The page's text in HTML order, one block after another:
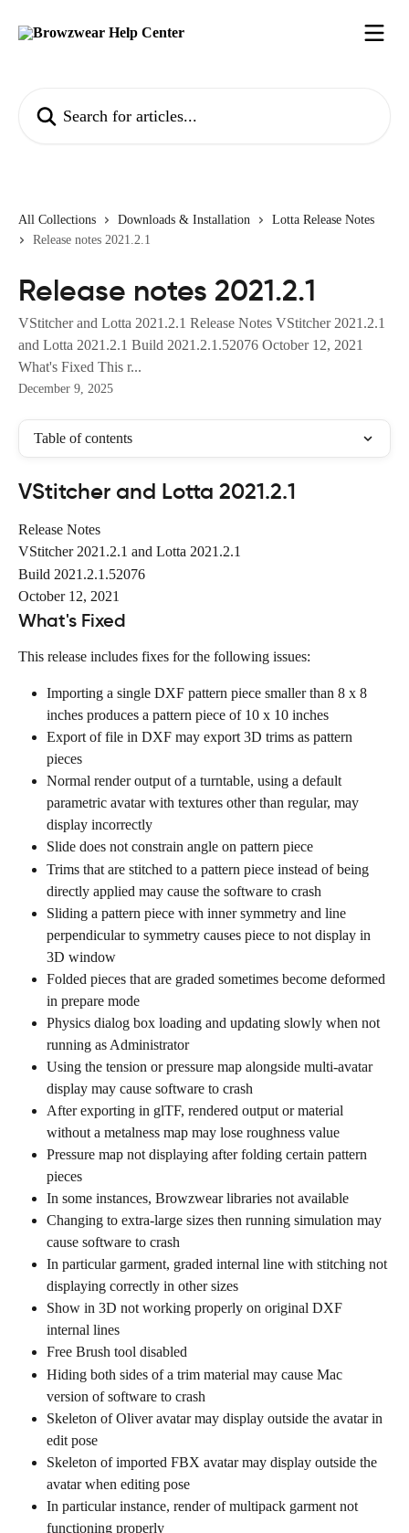
All Collections Downloads & Installation
Lotta Release Notes
Release notes 2021.2.1
Release notes 2021.2.1
VStitcher and Lotta 2021.2.1 Release Notes VStitcher 2021.2.1
and Lotta 2021.2.1 Build 2021.2.1.52076 October 12, 2021
What's Fixed This r...
December 9, 2025
Table of contents
VStitcher and Lotta 2021.2.1
Release Notes
VStitcher 2021.2.1 and Lotta 2021.2.1
Build 2021.2.1.52076
October 12, 2021
What's Fixed
This release includes fixes for the following issues:
Importing a single DXF pattern piece smaller than 8 x 8
inches produces a pattern piece of 10 x 10 inches
Export of file in DXF may export 3D trims as pattern
pieces
Normal render output of a turntable, using a default
parametric avatar with textures other than regular, may
display incorrectly
Slide does not constrain angle on pattern piece
Trims that are stitched to a pattern piece instead of being
directly applied may cause the software to crash
Sliding a pattern piece with inner symmetry and line
perpendicular to symmetry causes piece to not display in
3D window
Folded pieces that are graded sometimes become deformed
in prepare mode
Physics dialog box loading and updating slowly when not
running as Administrator
Using the tension or pressure map alongside multi-avatar
display may cause software to crash
After exporting in glTF, rendered output or material
without a metalness map may lose roughness value
Pressure map not displaying after folding certain pattern
pieces
In some instances, Browzwear libraries not available
Changing to extra-large sizes then running simulation may
cause software to crash
In particular garment, graded internal line with stitching not
displaying correctly in other sizes
Show in 3D not working properly on original DXF
internal lines
Free Brush tool disabled
Hiding both sides of a trim material may cause Mac
version of software to crash
Skeleton of Oliver avatar may display outside the avatar in
edit pose
Skeleton of imported FBX avatar may display outside the
avatar when editing pose
In particular instance, render of multipack garment not
functioning properly